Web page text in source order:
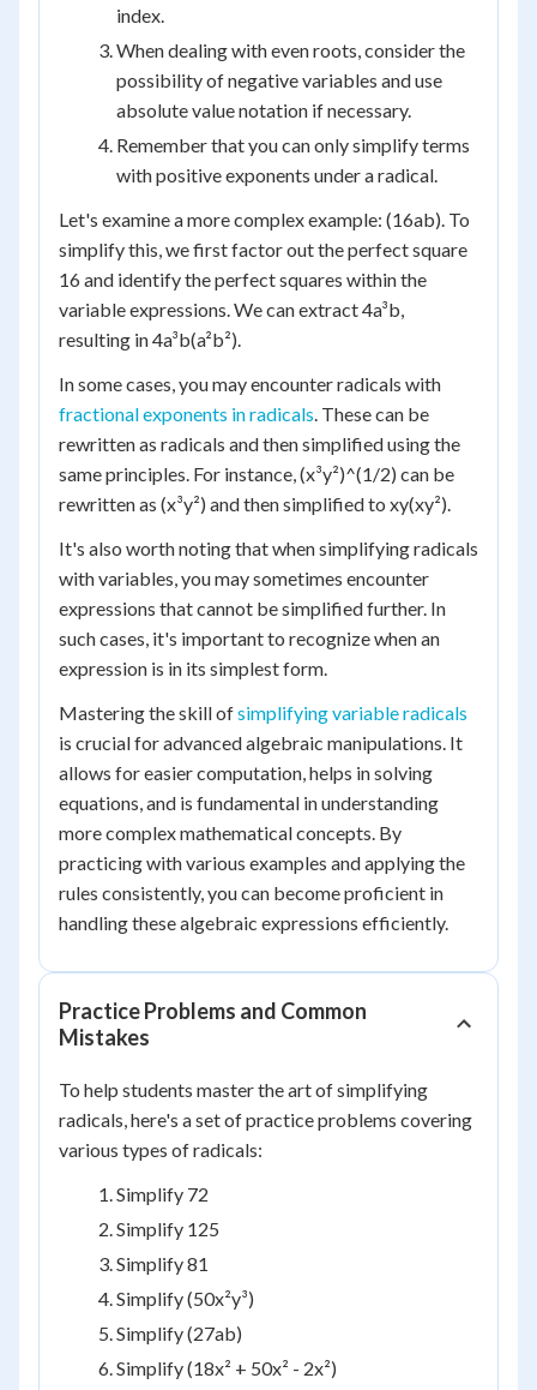
index.
When dealing with even roots, consider the
possibility of negative variables and use
absolute value notation if necessary.
Remember that you can only simplify terms
with positive exponents under a radical.
Let's examine a more complex example: (16ab). To
simplify this, we first factor out the perfect square
16 and identify the perfect squares within the
variable expressions. We can extract 4a³b,
resulting in 4a³b(a²b²).
In some cases, you may encounter radicals with
fractional exponents in radicals. These can be
rewritten as radicals and then simplified using the
same principles. For instance, (x³y²)^(1/2) can be
rewritten as (x³y²) and then simplified to xy(xy²).
It's also worth noting that when simplifying radicals
with variables, you may sometimes encounter
expressions that cannot be simplified further. In
such cases, it's important to recognize when an
expression is in its simplest form.
Mastering the skill ofsimplifying variable radicals
is crucial for advanced algebraic manipulations. It
allows for easier computation, helps in solving
equations, and is fundamental in understanding
more complex mathematical concepts. By
practicing with various examples and applying the
rules consistently, you can become proficient in
handling these algebraic expressions efficiently.
Practice Problems and Common
Mistakes
To help students master the art of simplifying
radicals, here's a set of practice problems covering
various types of radicals:
Simplify 72
Simplify 125
Simplify 81
Simplify (50x²y³)
Simplify (27ab)
Simplify (18x² + 50x² - 2x²)